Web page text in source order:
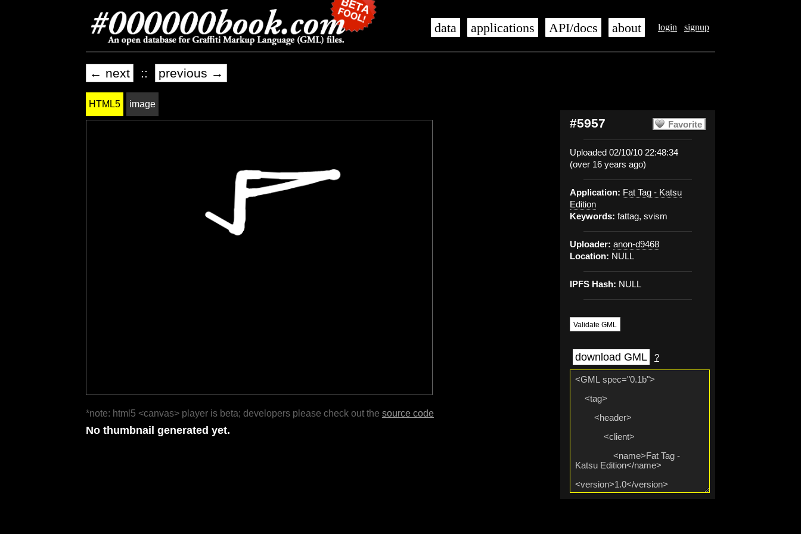
login signup
data applications API/docs about
← next :: previous →
Favorite
#5957
Uploaded 02/10/10 22:48:34
(over 16 years ago)
Application: Fat Tag - Katsu
Edition
Keywords: fattag, svism
Uploader: anon-d9468
Location: NULL
IPFS Hash: NULL
Validate GML
download GML ?
HTML5 image
*note: html5 <canvas> player is beta; developers please check out the source code
No thumbnail generated yet.